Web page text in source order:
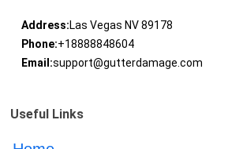
Address:Las Vegas NV 89178
Phone:+18888848604
Email:support@gutterdamage.com
Useful Links